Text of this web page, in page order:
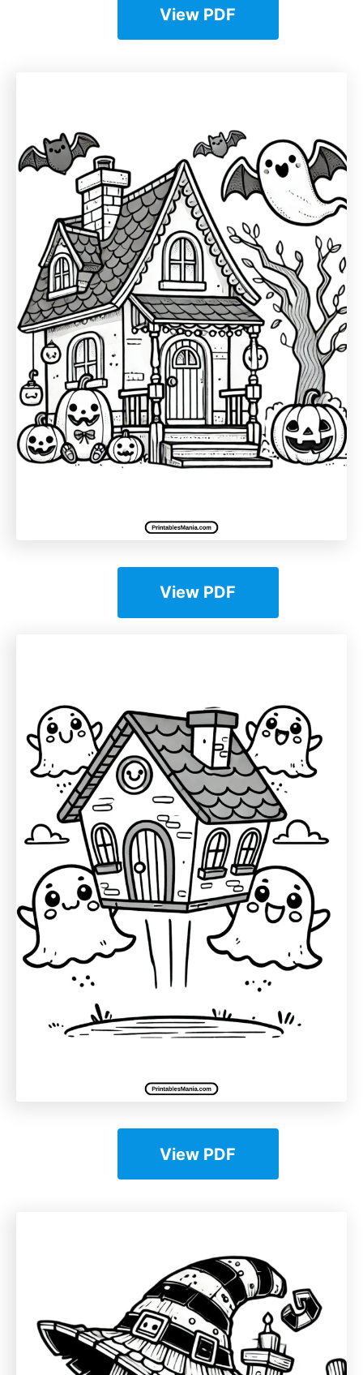
View PDF
View PDF
View PDF